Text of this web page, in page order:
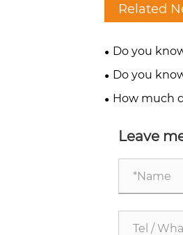
Related
Do you
fasteners?
Do you
How much
Leave